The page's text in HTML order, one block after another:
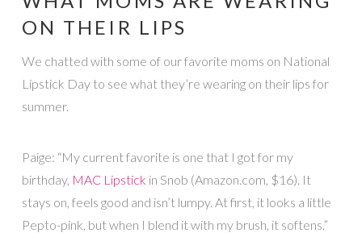
ON THEIR LIPS
We chatted with some of our favorite moms on National
Lipstick Day to see what they’re wearing on their lips for
summer.
Paige: “My current favorite is one that I got for my
birthday, MAC Lipstick in Snob (Amazon.com, $16). It
stays on, feels good and isn’t lumpy. At first, it looks a little
Pepto-pink, but when I blend it with my brush, it softens.”